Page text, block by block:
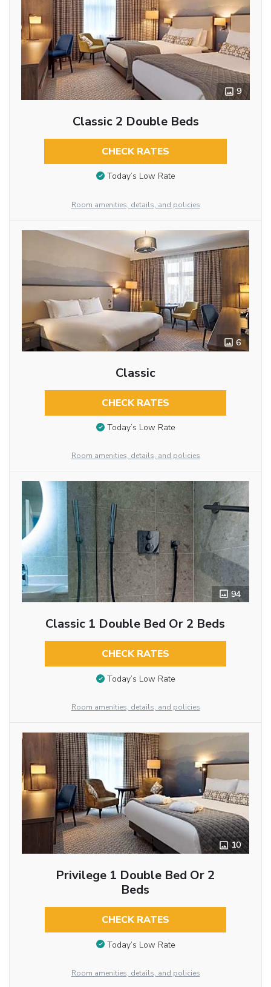
9
Classic 2 Double Beds
CHECK RATES
Today’s Low Rate
Room amenities, details, and policies
6
Classic
CHECK RATES
Today’s Low Rate
Room amenities, details, and policies
94
Classic 1 Double Bed Or 2 Beds
CHECK RATES
Today’s Low Rate
Room amenities, details, and policies
10
Privilege 1 Double Bed Or 2
Beds
CHECK RATES
Today’s Low Rate
Room amenities, details, and policies